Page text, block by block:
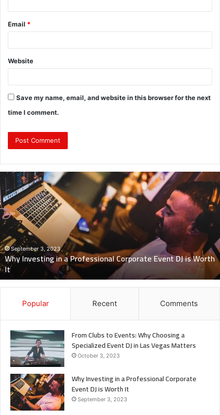
Email *
Website
Save my name, email, and website in this browser for the next
time I comment.
Revealing
Nick
digiovanni
height:
All
You
Need
to
KnowJuly 7, 2023
Revealing Nick digiovanni height: All You Need to Know
Popular Recent Comments
From Clubs to Events: Why Choosing a
Specialized Event DJ in Las Vegas Matters
October 3, 2023
Why Investing in a Professional Corporate
Event DJ is Worth It
September 3, 2023